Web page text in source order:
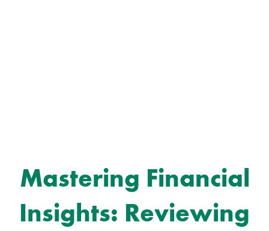
Mastering Financial
Insights: Reviewing